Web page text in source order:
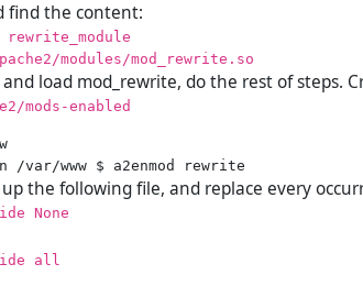
find the content:
rewrite_module
modules/mod_rewrite.so
load mod_rewrite, do the rest of steps.
mods-enabled
the following file, and replace every
None
all